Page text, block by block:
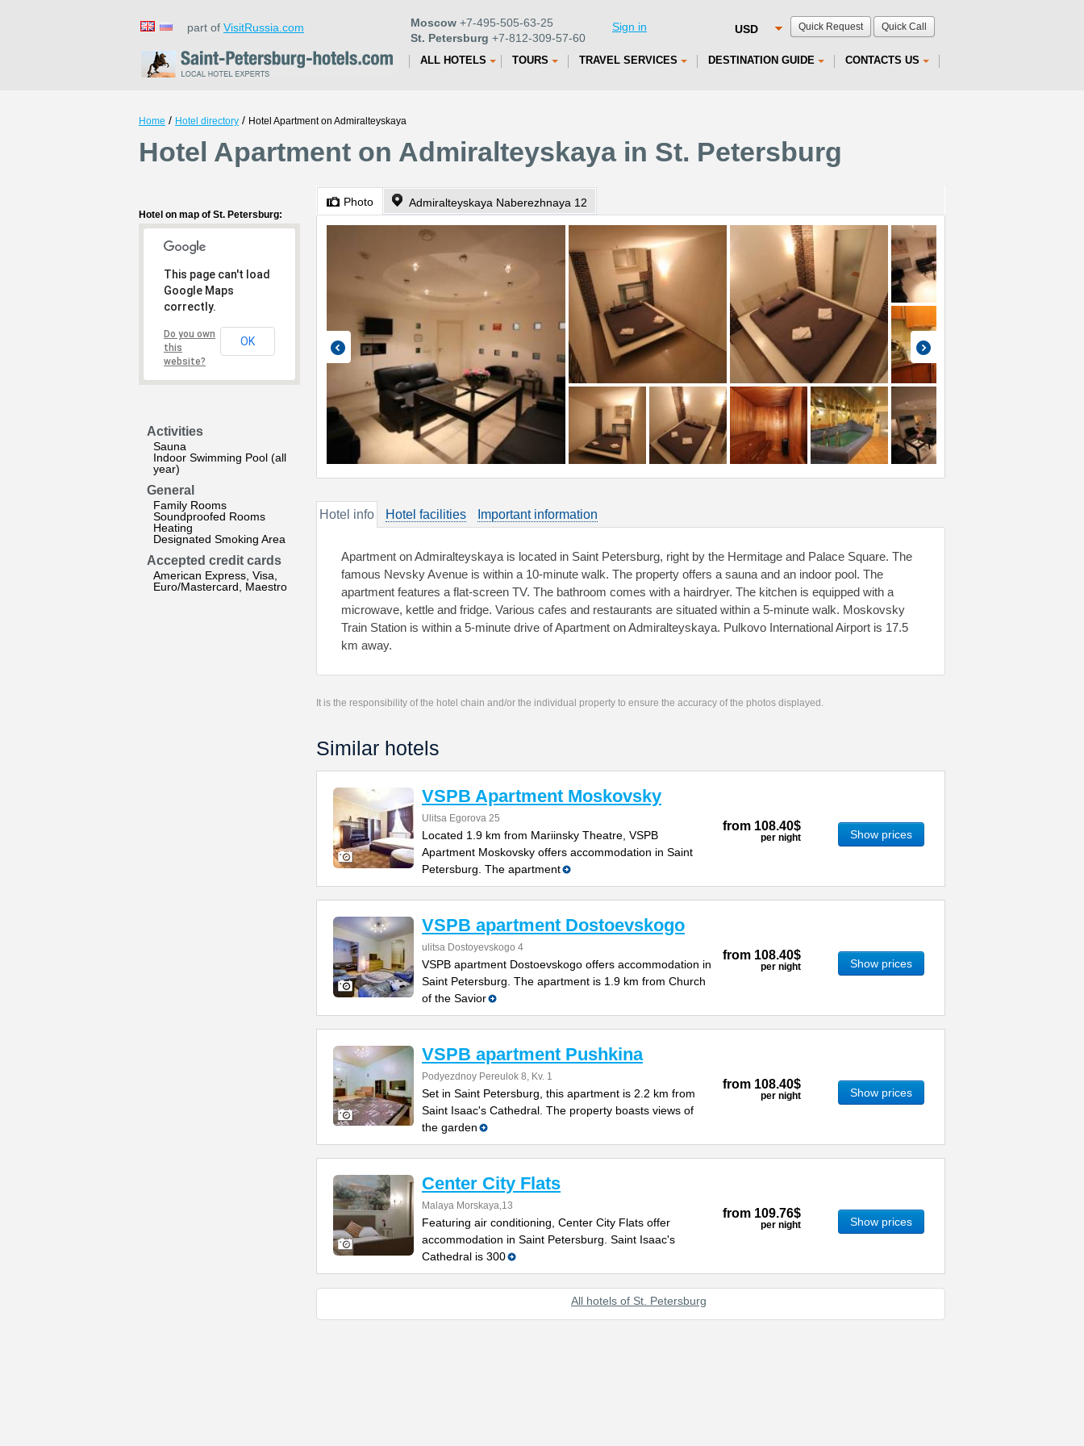
Quick Request Quick Call
part of VisitRussia.com Moscow +7-495-505-63-25
St. Petersburg +7-812-309-57-60
Sign in
ALL HOTELS TOURS TRAVEL SERVICES DESTINATION GUIDE CONTACTS US
Home / Hotel directory / Hotel Apartment on Admiralteyskaya
Hotel Apartment on Admiralteyskaya in St. Petersburg
Hotel on map of St. Petersburg:
This page can't load
Google Maps
correctly.
Do you own
this
website?
OK
Activities
Sauna
Indoor Swimming Pool (all
year)
General
Family Rooms
Soundproofed Rooms
Heating
Designated Smoking Area
Accepted credit cards
American Express, Visa,
Euro/Mastercard, Maestro
Photo Admiralteyskaya Naberezhnaya 12
Hotel info Hotel facilities Important information
Apartment on Admiralteyskaya is located in Saint Petersburg, right by the Hermitage and Palace Square. The
famous Nevsky Avenue is within a 10-minute walk. The property offers a sauna and an indoor pool. The
apartment features a flat-screen TV. The bathroom comes with a hairdryer. The kitchen is equipped with a
microwave, kettle and fridge. Various cafes and restaurants are situated within a 5-minute walk. Moskovsky
Train Station is within a 5-minute drive of Apartment on Admiralteyskaya. Pulkovo International Airport is 17.5
km away.
It is the responsibility of the hotel chain and/or the individual property to ensure the accuracy of the photos displayed.
Similar hotels
VSPB Apartment Moskovsky
Ulitsa Egorova 25
Located 1.9 km from Mariinsky Theatre, VSPB
Apartment Moskovsky offers accommodation in Saint
Petersburg. The apartment
from 108.40$
per night Show prices
VSPB apartment Dostoevskogo
ulitsa Dostoyevskogo 4
VSPB apartment Dostoevskogo offers accommodation in
Saint Petersburg. The apartment is 1.9 km from Church
of the Savior
from 108.40$
per night Show prices
VSPB apartment Pushkina
Podyezdnoy Pereulok 8, Kv. 1
Set in Saint Petersburg, this apartment is 2.2 km from
Saint Isaac's Cathedral. The property boasts views of
the garden
from 108.40$
per night Show prices
Center City Flats
Malaya Morskaya,13
Featuring air conditioning, Center City Flats offer
accommodation in Saint Petersburg. Saint Isaac's
Cathedral is 300
from 109.76$
per night Show prices
All hotels of St. Petersburg